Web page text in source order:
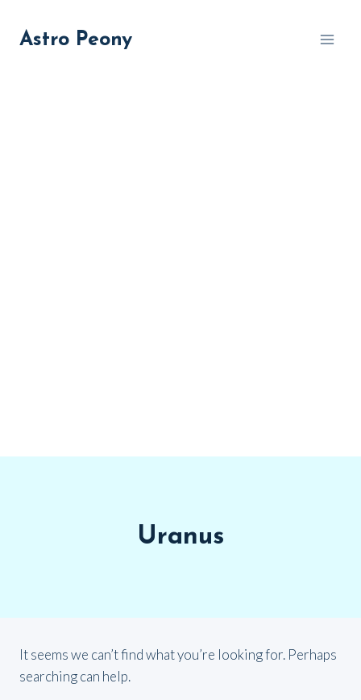
Astro Peony
Uranus
It seems we can’t find what you’re looking for. Perhaps
searching can help.